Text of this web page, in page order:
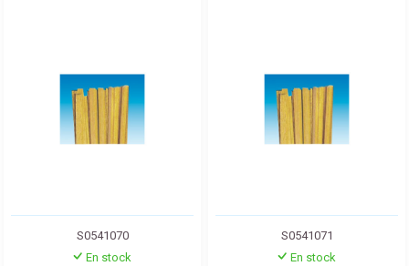
S0541070
En stock
S0541071
En stock